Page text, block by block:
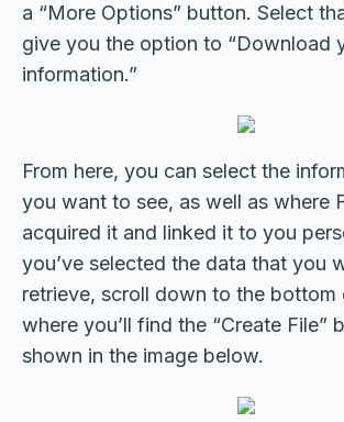
a “More Options” button. Select
give you the option to “Download
information.”
From here, you can select the
you want to see, as well as where
acquired it and linked it to you
you’ve selected the data that you
retrieve, scroll down to the bottom
where you’ll find the “Create File”
shown in the image below.